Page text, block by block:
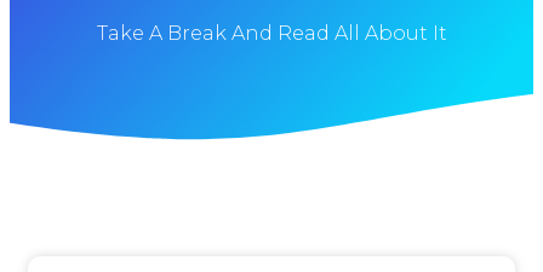
Take A Break And Read All About It